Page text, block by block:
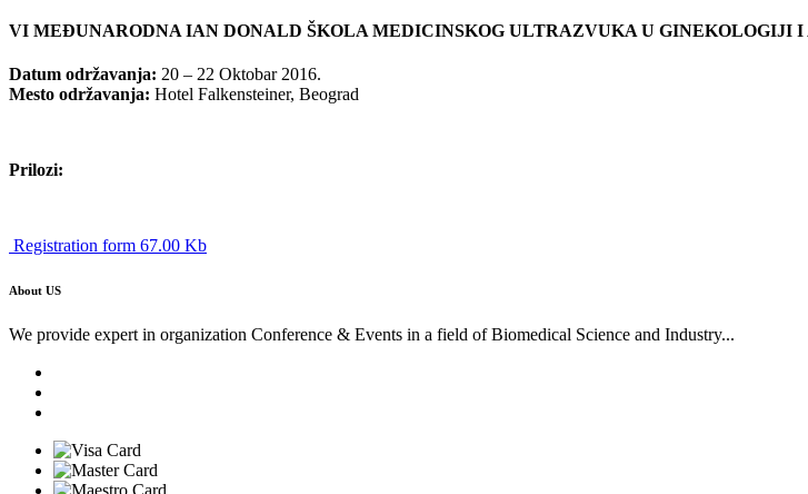
VI MEĐUNARODNA IAN DONALD ŠKOLA MEDICINSKOG ULTRAZVUKA U GINEKOLOGIJI
Datum održavanja: 20 – 22 Oktobar 2016.
Mesto održavanja: Hotel Falkensteiner, Beograd
Prilozi:
Registration form 67.00 Kb
About US
We provide expert in organization Conference & Events in a field of Biomedical Science and Industry...